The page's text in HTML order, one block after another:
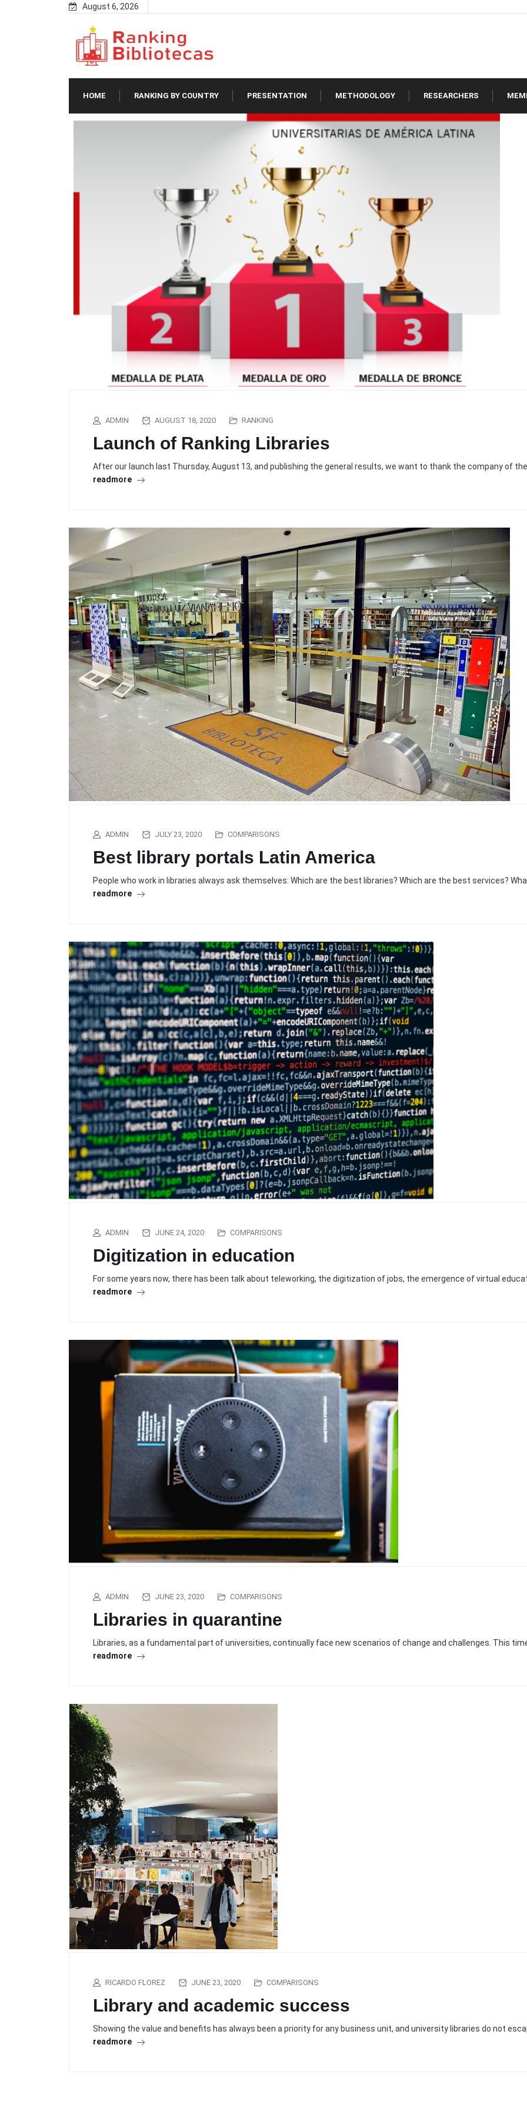
August 6, 2026
HOME RANKING BY COUNTRY PRESENTATION METHODOLOGY RESEARCHERS
ADMIN AUGUST 18, 2020 RANKING
Launch of Ranking Libraries
After our launch last Thursday, August 13, and publishing the general results, we want to thank the company of
readmore
ADMIN JULY 23, 2020 COMPARISONS
Best library portals Latin America
People who work in libraries always ask themselves: Which are the best libraries? Which are the best services?
readmore
ADMIN JUNE 24, 2020 COMPARISONS
Digitization in education
For some years now, there has been talk about teleworking, the digitization of jobs, the emergence of virtual
readmore
ADMIN JUNE 23, 2020 COMPARISONS
Libraries in quarantine
Libraries, as a fundamental part of universities, continually face new scenarios of change and challenges. This
readmore
RICARDO FLOREZ JUNE 23, 2020 COMPARISONS
Library and academic success
Showing the value and benefits has always been a priority for any business unit, and university libraries do not
readmore